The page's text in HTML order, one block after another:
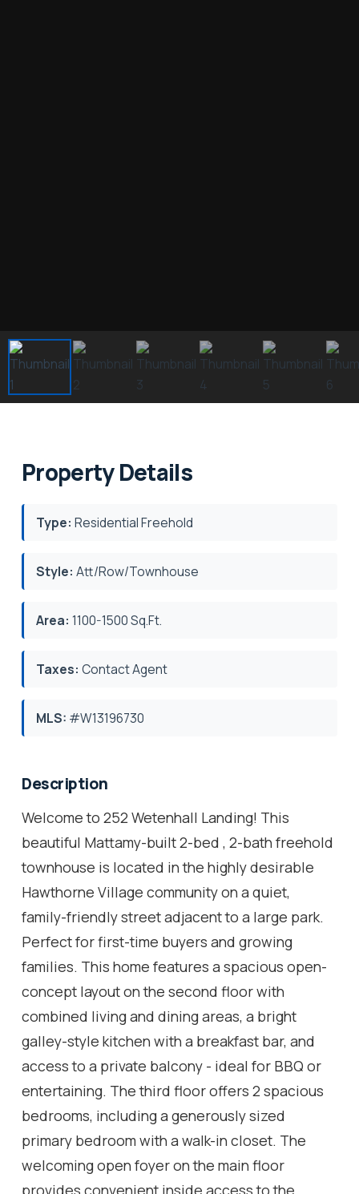
Property Details
Type: Residential Freehold
Style: Att/Row/Townhouse
Area: 1100-1500 Sq.Ft.
Taxes: Contact Agent
MLS: #W13196730
Description
Welcome to 252 Wetenhall Landing! This
beautiful Mattamy-built 2-bed , 2-bath freehold
townhouse is located in the highly desirable
Hawthorne Village community on a quiet,
family-friendly street adjacent to a large park.
Perfect for first-time buyers and growing
families. This home features a spacious open-
concept layout on the second floor with
combined living and dining areas, a bright
galley-style kitchen with a breakfast bar, and
access to a private balcony - ideal for BBQ or
entertaining. The third floor offers 2 spacious
bedrooms, including a generously sized
primary bedroom with a walk-in closet. The
welcoming open foyer on the main floor
provides convenient inside access to the